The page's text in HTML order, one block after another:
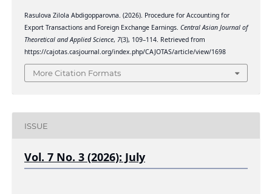
Rasulova Zilola Abdigopparovna. (2026). Procedure for Accounting for
Export Transactions and Foreign Exchange Earnings. Central Asian Journal of
Theoretical and Applied Science, 7(3), 109–114. Retrieved from
https://cajotas.casjournal.org/index.php/CAJOTAS/article/view/1698
More Citation Formats
ISSUE
Vol. 7 No. 3 (2026): July